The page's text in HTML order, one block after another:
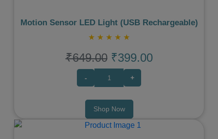
Motion Sensor LED Light (USB Rechargeable)
★ ★ ★ ★ ★
₹649.00 ₹399.00
- +
Shop Now